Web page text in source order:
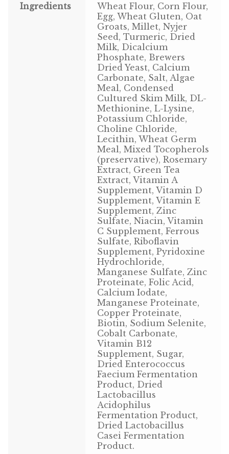
El Ranchero
José Guerrero
Small Animal
Volkman Small Animal
Premium Wild Bird
Volkman Wild Bird
Western Delight
Customer Service
Find Local Stores
Career Opportunities
Terms & Conditions
Ingredients
Wheat Flour, Corn Flour,
Egg, Wheat Gluten, Oat
Groats, Millet, Nyjer
Seed, Turmeric, Dried
Milk, Dicalcium
Phosphate, Brewers
Dried Yeast, Calcium
Carbonate, Salt, Algae
Meal, Condensed
Cultured Skim Milk, DL-
Methionine, L-Lysine,
Potassium Chloride,
Choline Chloride,
Lecithin, Wheat Germ
Meal, Mixed Tocopherols
(preservative), Rosemary
Extract, Green Tea
Extract, Vitamin A
Supplement, Vitamin D
Supplement, Vitamin E
Supplement, Zinc
Sulfate, Niacin, Vitamin
C Supplement, Ferrous
Sulfate, Riboflavin
Supplement, Pyridoxine
Hydrochloride,
Manganese Sulfate, Zinc
Proteinate, Folic Acid,
Calcium Iodate,
Manganese Proteinate,
Copper Proteinate,
Biotin, Sodium Selenite,
Cobalt Carbonate,
Vitamin B12
Supplement, Sugar,
Dried Enterococcus
Faecium Fermentation
Product, Dried
Lactobacillus
Acidophilus
Fermentation Product,
Dried Lactobacillus
Casei Fermentation
Product.